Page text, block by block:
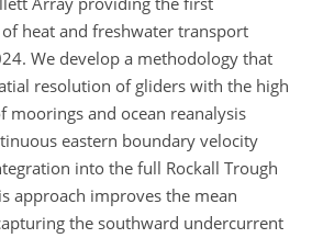
heat and freshwater transport
We develop a methodology that
resolution of gliders with the high
and ocean reanalysis
eastern boundary velocity
into the full Rockall Trough
approach improves the mean
the southward undercurrent